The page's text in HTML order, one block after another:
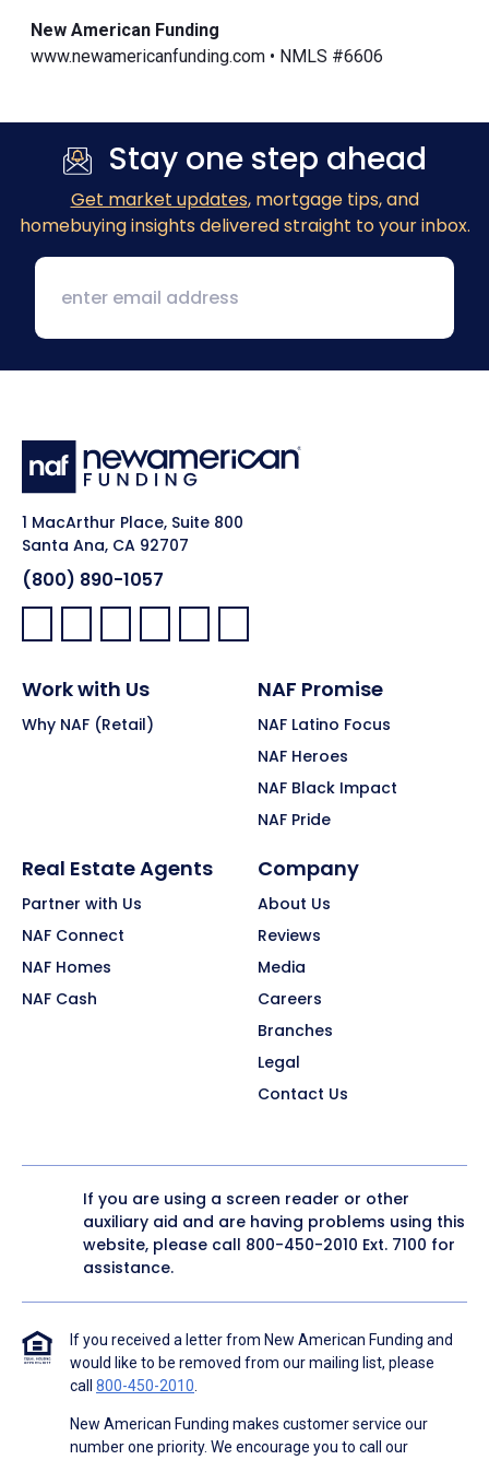
New American Funding
www.newamericanfunding.com • NMLS #6606
Stay one step ahead
Get market updates, mortgage tips, and
homebuying insights delivered straight to your inbox.
1 MacArthur Place, Suite 800
Santa Ana, CA 92707
(800) 890-1057
Facebook:
LinkedIn:
X: YouTube:Instagram:
Pinterest:
Work with Us
Why NAF (Retail)
NAF Promise
NAF Latino Focus
NAF Heroes
NAF Black Impact
NAF Pride
Real Estate Agents
Partner with Us
NAF Connect
NAF Homes
NAF Cash
Company
About Us
Reviews
Media
Careers
Branches
Legal
Contact Us
If you are using a screen reader or other
auxiliary aid and are having problems using this
website, please call 800-450-2010 Ext. 7100 for
assistance.
If you received a letter from New American Funding and
would like to be removed from our mailing list, please
call 800-450-2010.
New American Funding makes customer service our
number one priority. We encourage you to call our